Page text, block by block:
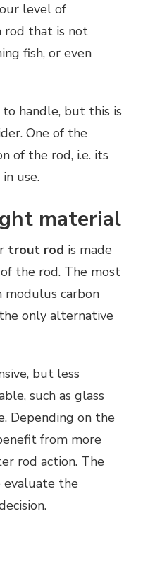
level of
rod that is not
fish, or even
handle, but this is
One of the
of the rod, i.e. its
use.
material
trout rod is made
the rod. The most
carbon
only alternative
but less
such as glass
Depending on the
from more
rod action. The
evaluate the